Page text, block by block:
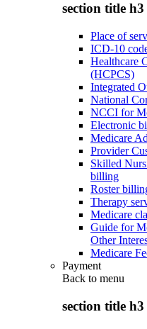
section title h3
Place of
ICD-10
Healthcare
(HCPCS)
Integrated
National
NCCI for
Electronic
Medicare
Provider
Skilled
billing
Roster
Therapy
Medicare
Guide for
Other
Medicare
Payment
Back to menu
section title h3